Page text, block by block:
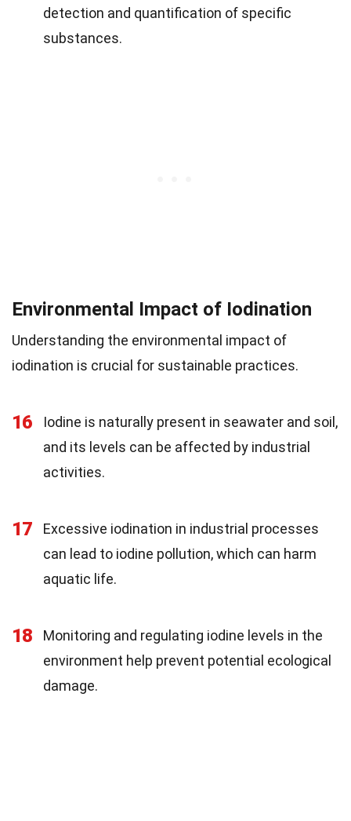
detection and quantification of specific
substances.
Environmental Impact of Iodination
Understanding the environmental impact of
iodination is crucial for sustainable practices.
16
Iodine is naturally present in seawater and soil,
and its levels can be affected by industrial
activities.
17
Excessive iodination in industrial processes
can lead to iodine pollution, which can harm
aquatic life.
18
Monitoring and regulating iodine levels in the
environment help prevent potential ecological
damage.